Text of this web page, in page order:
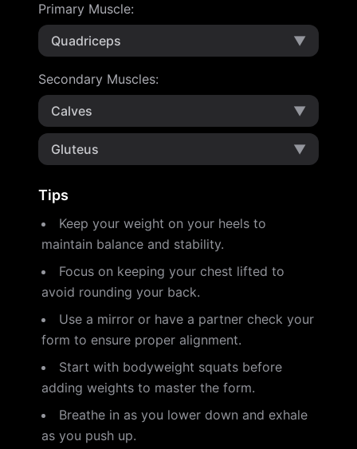
Primary Muscle:
Quadriceps
▼
Secondary Muscles:
Calves
▼
Gluteus ▼
Tips
Keep your weight on your heels to
maintain balance and stability.
Focus on keeping your chest lifted to
avoid rounding your back.
Use a mirror or have a partner check your
form to ensure proper alignment.
Start with bodyweight squats before
adding weights to master the form.
Breathe in as you lower down and exhale
as you push up.